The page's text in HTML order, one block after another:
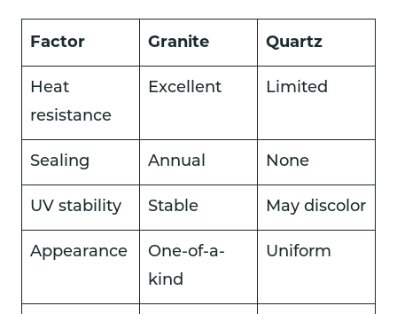
Factor Granite Quartz
Heat
resistance
Excellent Limited
Sealing Annual None
UV stability Stable May discolor
Appearance
One-of-a-
kind
Uniform